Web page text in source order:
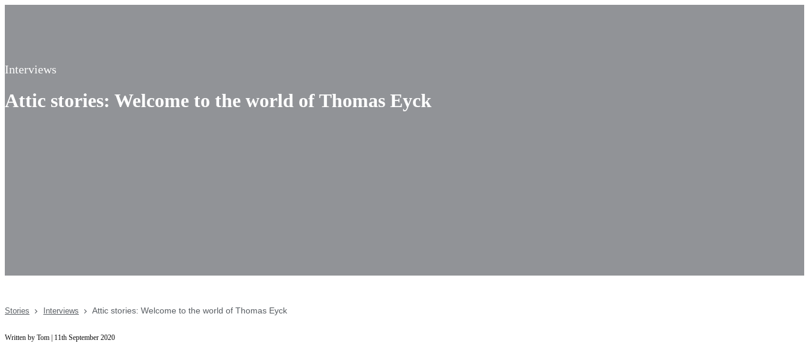
Interviews
Attic stories: Welcome to the world of Thomas Eyck
Stories Interviews Attic stories: Welcome to the world of Thomas Eyck
Written by Tom | 11th September 2020